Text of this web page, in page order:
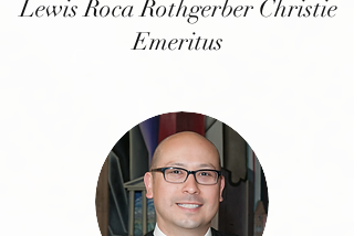
Lewis Roca Rothgerber Christie
Emeritus